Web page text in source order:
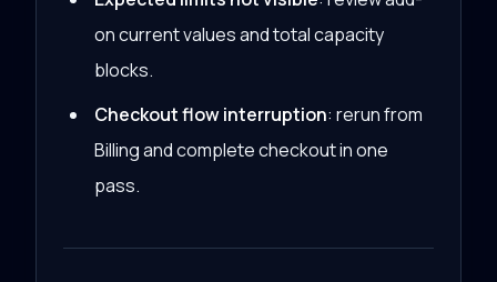
on current values and total capacity
blocks.
Checkout flow interruption: rerun from
Billing and complete checkout in one
pass.